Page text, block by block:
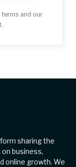
and our
sharing the
business,
online growth. We